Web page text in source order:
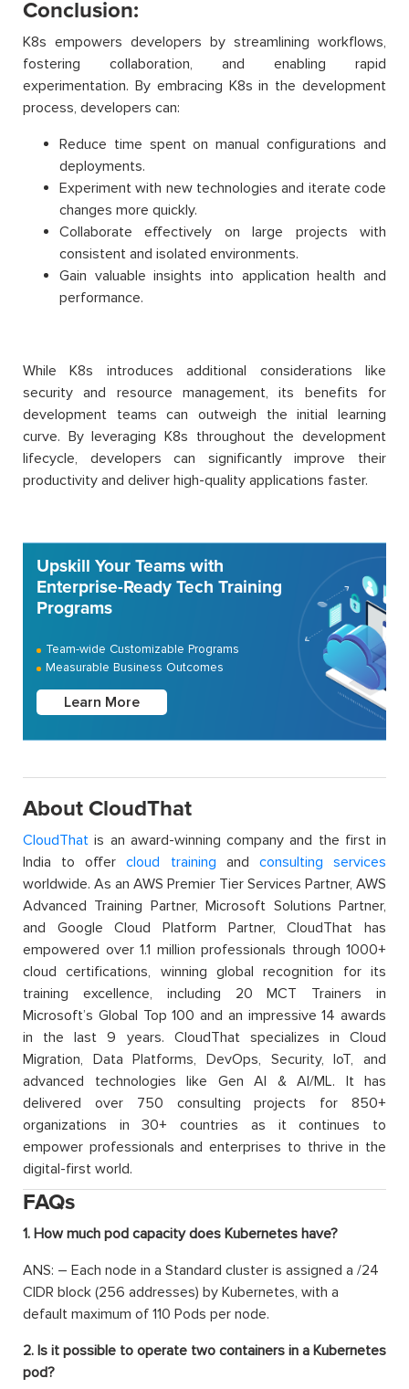
Conclusion:
K8s empowers developers by streamlining workflows,
fostering collaboration, and enabling rapid
experimentation. By embracing K8s in the development
process, developers can:
Reduce time spent on manual configurations and
deployments.
Experiment with new technologies and iterate code
changes more quickly.
Collaborate effectively on large projects with
consistent and isolated environments.
Gain valuable insights into application health and
performance.
While K8s introduces additional considerations like
security and resource management, its benefits for
development teams can outweigh the initial learning
curve. By leveraging K8s throughout the development
lifecycle, developers can significantly improve their
productivity and deliver high-quality applications faster.
Upskill Your Teams with
Enterprise-Ready Tech Training
Programs
Team-wide Customizable Programs
Measurable Business Outcomes
Learn More
About CloudThat
CloudThat is an award-winning company and the first in
India to offercloud training and consulting services
worldwide. As an AWS Premier Tier Services Partner, AWS
Advanced Training Partner, Microsoft Solutions Partner,
and Google Cloud Platform Partner, CloudThat has
empowered over 1.1 million professionals through 1000+
cloud certifications, winning global recognition for its
training excellence, including 20 MCT Trainers in
Microsoft’s Global Top 100 and an impressive 14 awards
in the last 9 years. CloudThat specializes in Cloud
Migration, Data Platforms, DevOps, Security, IoT, and
advanced technologies like Gen AI & AI/ML. It has
delivered over 750 consulting projects for 850+
organizations in 30+ countries as it continues to
empower professionals and enterprises to thrive in the
digital-first world.
FAQs
1. How much pod capacity does Kubernetes have?
ANS: – Each node in a Standard cluster is assigned a /24
CIDR block (256 addresses) by Kubernetes, with a
default maximum of 110 Pods per node.
2. Is it possible to operate two containers in a Kubernetes
pod?